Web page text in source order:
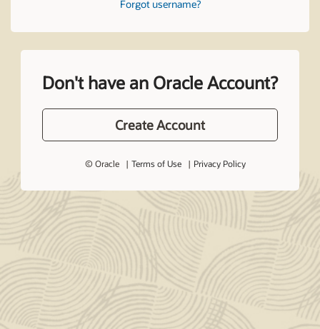
Forgot username?
Don't have an Oracle Account?
Create Account
© Oracle Terms of Use Privacy Policy